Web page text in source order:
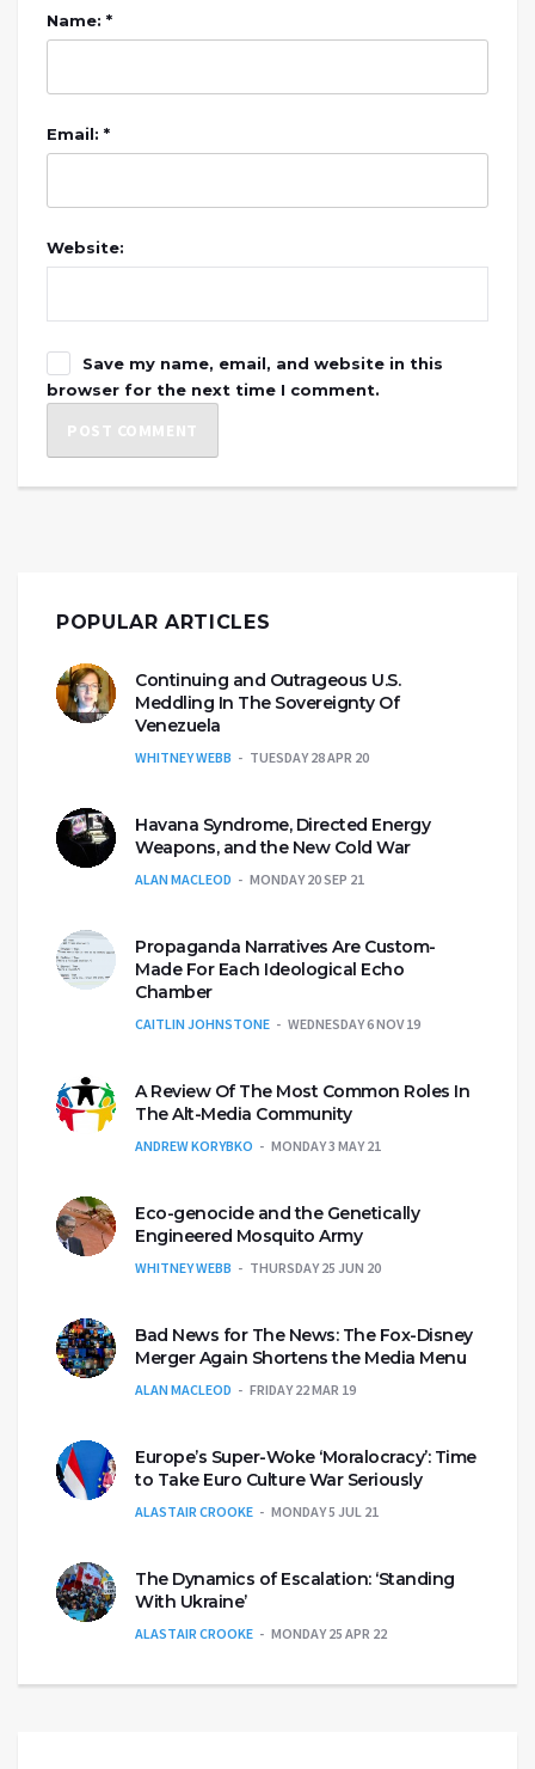
Name: *
Email: *
Website:
Save my name, email, and website in this
browser for the next time I comment.
POPULAR ARTICLES
Continuing and Outrageous U.S.
Meddling In The Sovereignty Of
Venezuela
WHITNEY WEBB TUESDAY 28 APR 20
Havana Syndrome, Directed Energy
Weapons, and the New Cold War
ALAN MACLEOD MONDAY 20 SEP 21
Propaganda Narratives Are Custom-
Made For Each Ideological Echo
Chamber
CAITLIN JOHNSTONE WEDNESDAY 6 NOV 19
A Review Of The Most Common Roles In
The Alt-Media Community
ANDREW KORYBKO MONDAY 3 MAY 21
Eco-genocide and the Genetically
Engineered Mosquito Army
WHITNEY WEBB THURSDAY 25 JUN 20
Bad News for The News: The Fox-Disney
Merger Again Shortens the Media Menu
ALAN MACLEOD FRIDAY 22 MAR 19
Europe’s Super-Woke ‘Moralocracy’: Time
to Take Euro Culture War Seriously
ALASTAIR CROOKE MONDAY 5 JUL 21
The Dynamics of Escalation: ‘Standing
With Ukraine’
ALASTAIR CROOKE MONDAY 25 APR 22